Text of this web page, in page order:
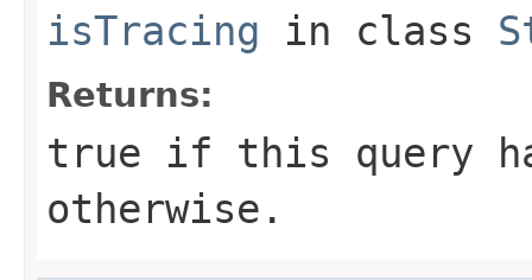
isTracing in class
Returns:
true if this query
otherwise.